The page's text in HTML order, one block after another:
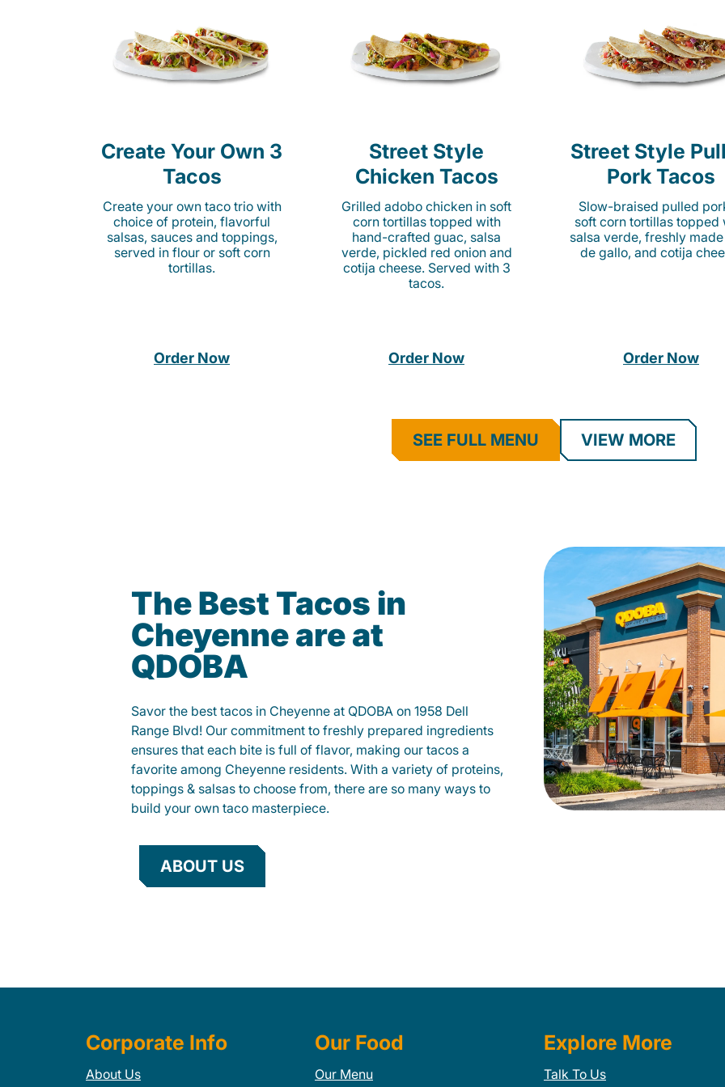
Create Your Own 3
Tacos
Create your own taco trio with
choice of protein, flavorful
salsas, sauces and toppings,
served in flour or soft corn
tortillas.
Order Now
Street Style
Chicken Tacos
Grilled adobo chicken in soft
corn tortillas topped with
hand-crafted guac, salsa
verde, pickled red onion and
cotija cheese. Served with 3
tacos.
Order Now
Street Style
Pork Tacos
Slow-braised pulled
soft corn tortillas topped
salsa verde, freshly
de gallo, and cotija
Order Now
SEE FULL MENU VIEW MORE
The Best Tacos in
Cheyenne are at
QDOBA
Savor the best tacos in Cheyenne at QDOBA on 1958 Dell
Range Blvd! Our commitment to freshly prepared ingredients
ensures that each bite is full of flavor, making our tacos a
favorite among Cheyenne residents. With a variety of proteins,
toppings & salsas to choose from, there are so many ways to
build your own taco masterpiece.
ABOUT US
Corporate Info
About Us
Our Food
Our Menu
Explore More
Talk To Us